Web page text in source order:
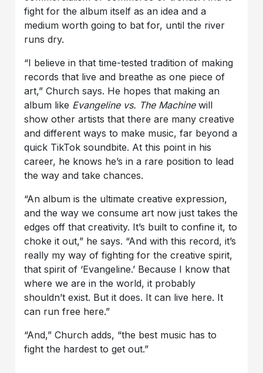
fight for the album itself as an idea and a
medium worth going to bat for, until the river
runs dry.
“I believe in that time-tested tradition of making
records that live and breathe as one piece of
art,” Church says. He hopes that making an
album like Evangeline vs. The Machinewill
show other artists that there are many creative
and different ways to make music, far beyond a
quick TikTok soundbite. At this point in his
career, he knows he’s in a rare position to lead
the way and take chances.
“An album is the ultimate creative expression,
and the way we consume art now just takes the
edges off that creativity. It’s built to confine it, to
choke it out,” he says. “And with this record, it’s
really my way of fighting for the creative spirit,
that spirit of ‘Evangeline.’ Because I know that
where we are in the world, it probably
shouldn’t exist. But it does. It can live here. It
can run free here.”
“And,” Church adds, “the best music has to
fight the hardest to get out.”